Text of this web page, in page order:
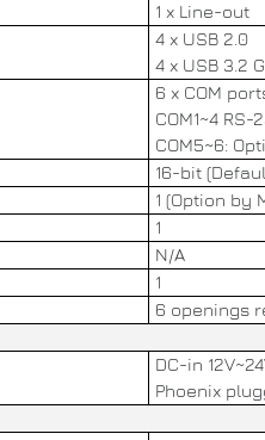
1 x Line-out
4 x USB 2.0
4 x USB 3.2
6 x COM
COM1~4
COM5~6:
16-bit
1 (Option by
1
N/A
1
6 openings
DC-in
Phoenix